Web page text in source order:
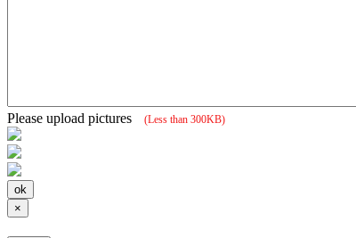
Please upload pictures (Less than 300KB)
×